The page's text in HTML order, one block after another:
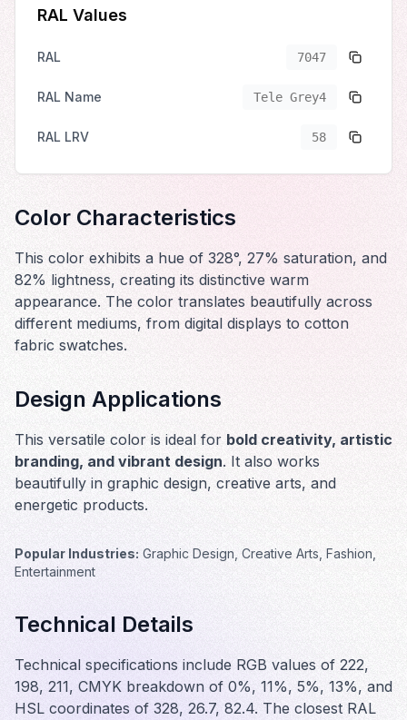
RAL Values
RAL 7047
RAL Name Tele Grey4
RAL LRV 58
Color Characteristics
This color exhibits a hue of 328°, 27% saturation, and
82% lightness, creating its distinctive warm
appearance. The color translates beautifully across
different mediums, from digital displays to cotton
fabric swatches.
Design Applications
This versatile color is ideal for bold creativity, artistic
branding, and vibrant design. It also works
beautifully in graphic design, creative arts, and
energetic products.
Popular Industries: Graphic Design, Creative Arts, Fashion,
Entertainment
Technical Details
Technical specifications include RGB values of 222,
198, 211, CMYK breakdown of 0%, 11%, 5%, 13%, and
HSL coordinates of 328, 26.7, 82.4. The closest RAL